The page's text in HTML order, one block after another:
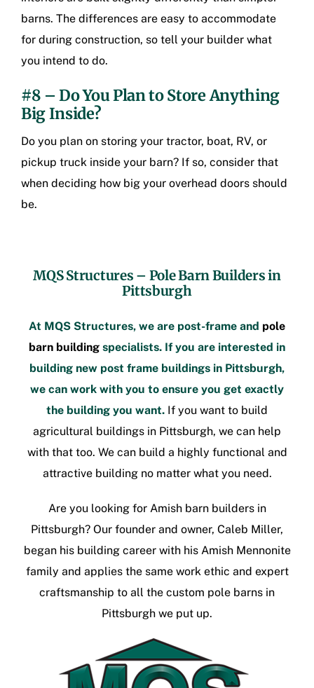
barns. The differences are easy to accommodate
for during construction, so tell your builder what
you intend to do.
#8 – Do You Plan to Store Anything
Big Inside?
Do you plan on storing your tractor, boat, RV, or
pickup truck inside your barn? If so, consider that
when deciding how big your overhead doors should
be.
MQS Structures – Pole Barn Builders in
Pittsburgh
At MQS Structures, we are post-frame and pole
barn building specialists. If you are interested in
building new post frame buildings in Pittsburgh,
we can work with you to ensure you get exactly
the building you want. If you want to build
agricultural buildings in Pittsburgh, we can help
with that too. We can build a highly functional and
attractive building no matter what you need.
Are you looking for Amish barn builders in
Pittsburgh? Our founder and owner, Caleb Miller,
began his building career with his Amish Mennonite
family and applies the same work ethic and expert
craftsmanship to all the custom pole barns in
Pittsburgh we put up.